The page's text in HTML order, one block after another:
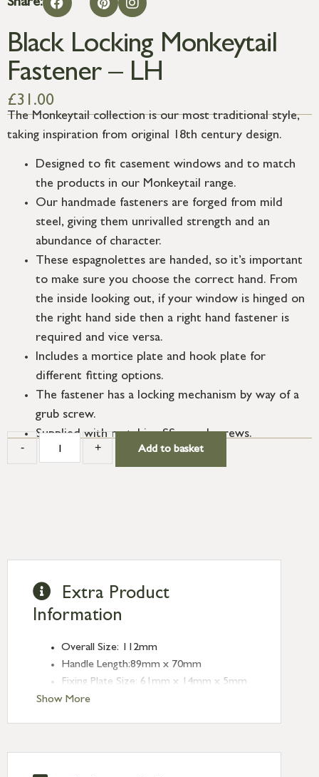
Share:
Black Locking Monkeytail
Fastener – LH
£31.00
The Monkeytail collection is our most traditional style,
taking inspiration from original 18th century design.
Designed to fit casement windows and to match
the products in our Monkeytail range.
Our handmade fasteners are forged from mild
steel, giving them unrivalled strength and an
abundance of character.
These espagnolettes are handed, so it’s important
to make sure you choose the correct hand. From
the inside looking out, if your window is hinged on
the right hand side then a right hand fastener is
required and vice versa.
Includes a mortice plate and hook plate for
different fitting options.
The fastener has a locking mechanism by way of a
grub screw.
Supplied with matching SS wood screws.
- + Add to basket
Show More
Extra Product
Information
Overall Size: 112mm
Handle Length:89mm x 70mm
Fixing Plate Size: 61mm x 14mm x 5mm
Mortice Plate Size: 77mm x 20mm x